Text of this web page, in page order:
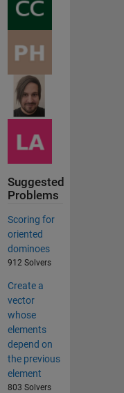
Suggested
Problems
Scoring for
oriented
dominoes
912 Solvers
Create a
vector
whose
elements
depend on
the previous
element
803 Solvers